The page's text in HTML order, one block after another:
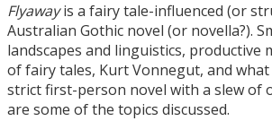
Flyawayis a fairy tale-influenced (or
Australian Gothic novel (or novella?).
landscapes and linguistics, productive
of fairy tales, Kurt Vonnegut, and
strict first-person novel with a slew of
are some of the topics discussed.